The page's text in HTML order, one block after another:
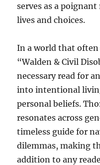
serves as a
lives and choices.
In a world that often
“Walden & Civil
necessary read for
into intentional
personal beliefs.
resonates across
timeless guide for
dilemmas, making
addition to any